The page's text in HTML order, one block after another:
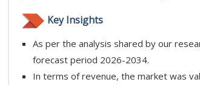
Key Insights
As per the analysis shared by our
forecast period 2026-2034.
In terms of revenue, the market was